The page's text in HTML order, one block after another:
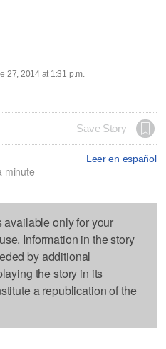
27, 2014 at 1:31 p.m.
Save Story
Leer en español
minute
only for your
Information in the story
by additional
the story in its
a republication of the